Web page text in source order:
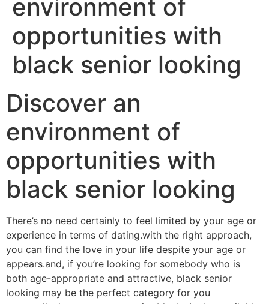
environment of
opportunities with
black senior looking
Discover an
environment of
opportunities with
black senior looking
There’s no need certainly to feel limited by your age or
experience in terms of dating.with the right approach,
you can find the love in your life despite your age or
appears.and, if you’re looking for somebody who is
both age-appropriate and attractive, black senior
looking may be the perfect category for you